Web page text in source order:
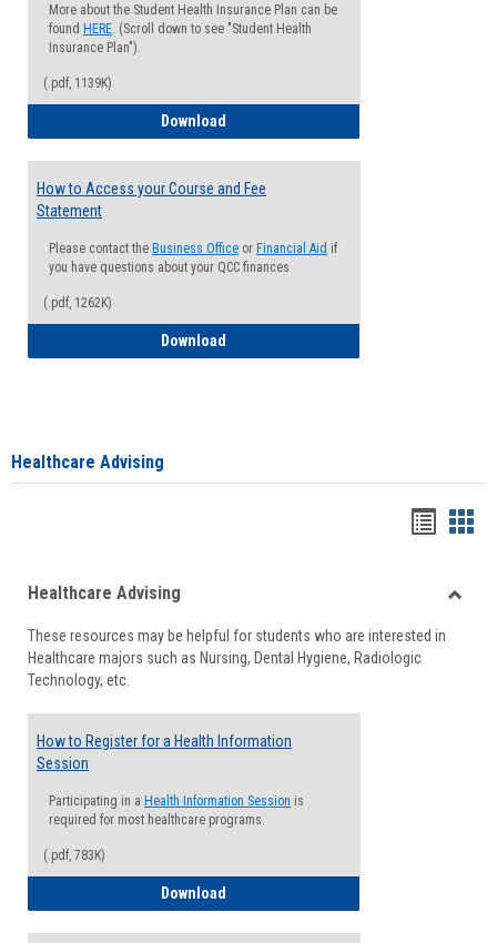
More about the Student Health Insurance Plan can be
found HERE. (Scroll down to see "Student Health
Insurance Plan").
(.pdf, 1139K)
Download
How to Access your Course and Fee
Statement
Please contact the Business Office or Financial Aid if
you have questions about your QCC finances
(.pdf, 1262K)
Download
Healthcare Advising
viewview
Healthcare Advising
These resources may be helpful for students who are interested in
Healthcare majors such as Nursing, Dental Hygiene, Radiologic
Technology, etc.
How to Register for a Health Information
Session
Participating in a Health Information Session is
required for most healthcare programs.
(.pdf, 783K)
Download